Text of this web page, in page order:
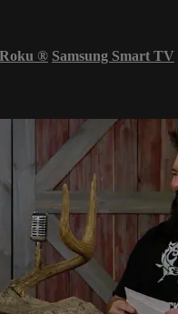
Roku ® Samsung Smart TV